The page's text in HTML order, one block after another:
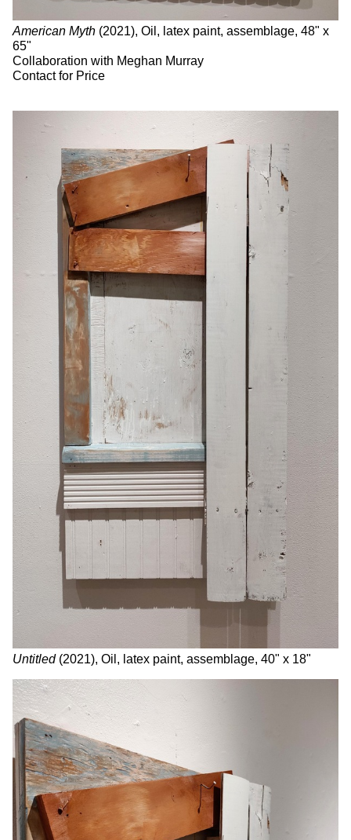
American Myth (2021), Oil, latex paint, assemblage, 48" x
65"
Collaboration with Meghan Murray
Contact for Price
Untitled (2021), Oil, latex paint, assemblage, 40" x 18"